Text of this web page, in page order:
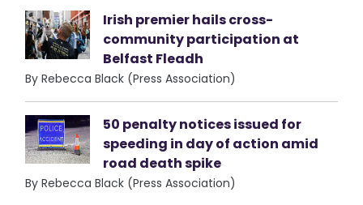
Irish premier hails cross-
community participation at
Belfast Fleadh
By Rebecca Black (Press Association)
50 penalty notices issued for
speeding in day of action amid
road death spike
By Rebecca Black (Press Association)